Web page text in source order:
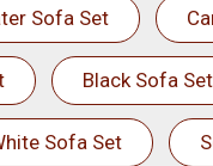
Sofa Set
Black Sofa Set
Sofa Set